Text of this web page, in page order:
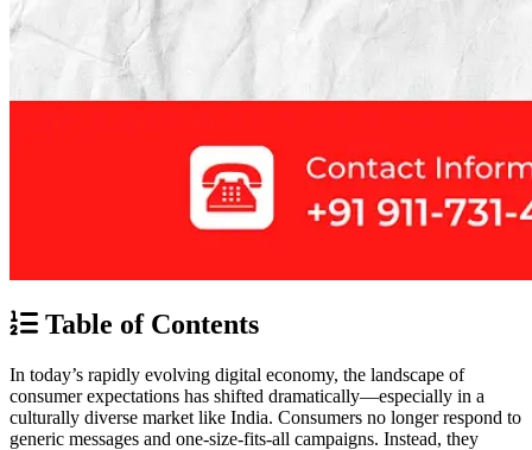
Table of Contents
In today’s rapidly evolving digital economy, the landscape of
consumer expectations has shifted dramatically—especially in a
culturally diverse market like India. Consumers no longer respond to
generic messages and one-size-fits-all campaigns. Instead, they